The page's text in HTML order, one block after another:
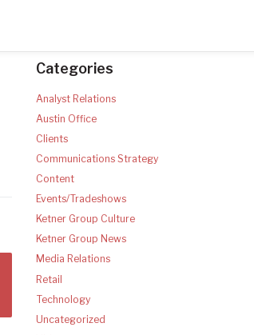
Categories
Analyst Relations
Austin Office
Clients
Communications Strategy
Content
Events/Tradeshows
Ketner Group Culture
Ketner Group News
Media Relations
Retail
Technology
Uncategorized